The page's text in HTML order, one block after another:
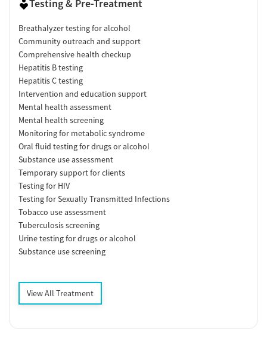
Testing & Pre-Treatment
Breathalyzer testing for alcohol
Community outreach and support
Comprehensive health checkup
Hepatitis B testing
Hepatitis C testing
Intervention and education support
Mental health assessment
Mental health screening
Monitoring for metabolic syndrome
Oral fluid testing for drugs or alcohol
Substance use assessment
Temporary support for clients
Testing for HIV
Testing for Sexually Transmitted Infections
Tobacco use assessment
Tuberculosis screening
Urine testing for drugs or alcohol
Substance use screening
View All Treatment